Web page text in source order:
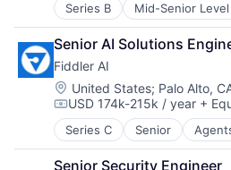
Series B Mid-Senior Level
AI Infrastructure
Artificial Intelligence (AI)
Business/Productivity
Cloud Computing
Cloud platforms(PaaS)
Cloud services(SaaS)
Data & Analytics
Generative AI
Hardware
Senior AI Solutions
Fiddler AI
Location:
United States; Palo Alto,
Compensation:
USD 174k-215k / year +
Series C Senior
AI Infrastructure
Analytics
Senior Security Engineer